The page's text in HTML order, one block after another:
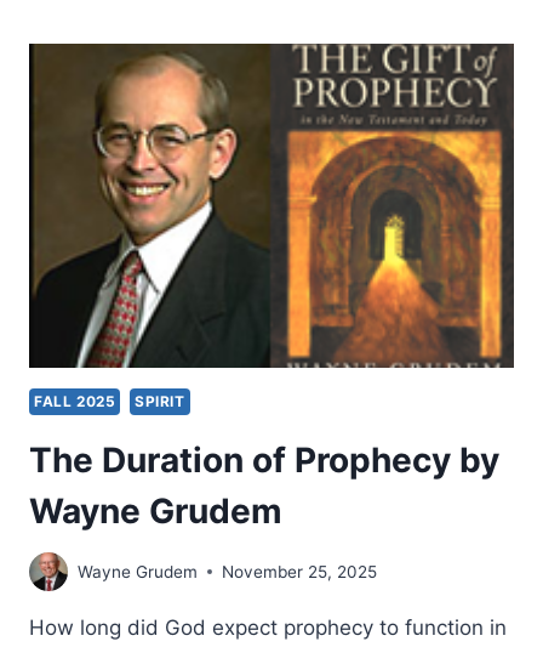
TESTAMENT
THEOLOGY
FALL 2025 SPIRIT
The Duration of Prophecy by
Wayne Grudem
Wayne Grudem November 25, 2025
How long did God expect prophecy to function in